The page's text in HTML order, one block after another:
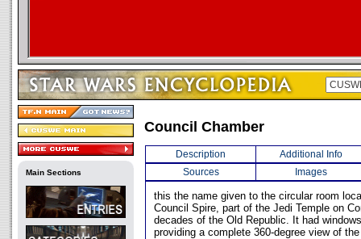
Main Sections
Council Chamber
Description
Additional Info
Sources
Images
this the name given to the circular room
Council Spire, part of the Jedi Temple on
decades of the Old Republic. It had
providing a complete 360-degree view of